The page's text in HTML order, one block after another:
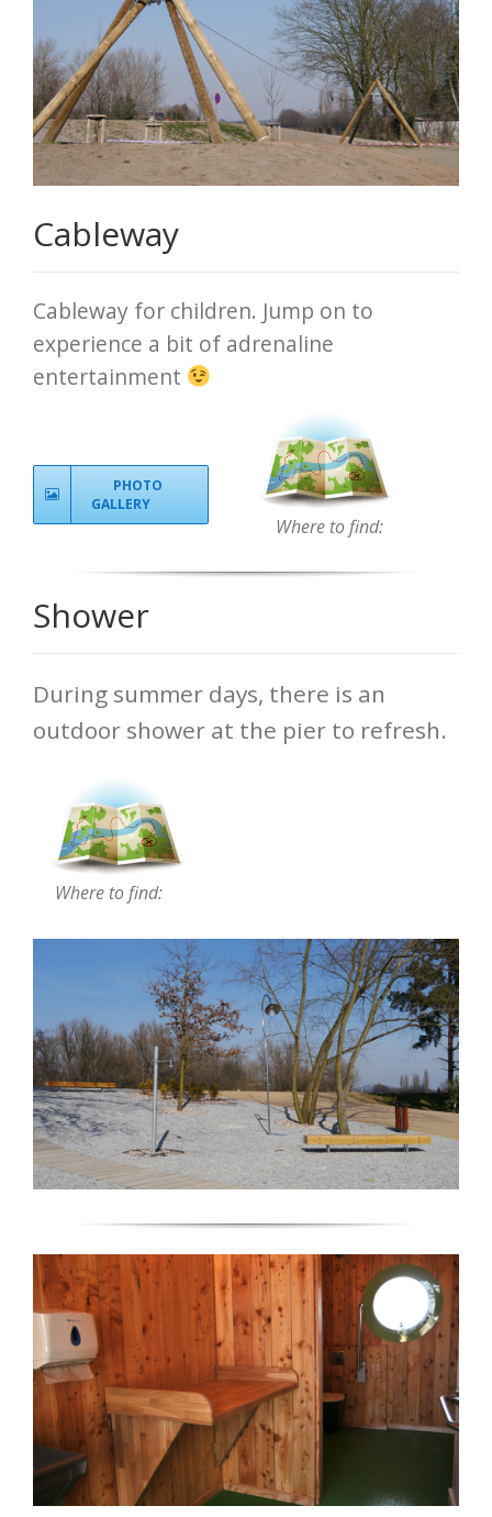
Cableway
Cableway for children. Jump on to
experience a bit of adrenaline
entertainment
PHOTO
GALLERY
Where to find:
Shower
During summer days, there is an
outdoor shower at the pier to refresh.
Where to find: